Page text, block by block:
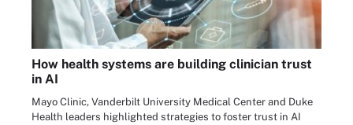
How health systems are building clinician trust
in AI
Mayo Clinic, Vanderbilt University Medical Center and Duke
Health leaders highlighted strategies to foster trust in AI